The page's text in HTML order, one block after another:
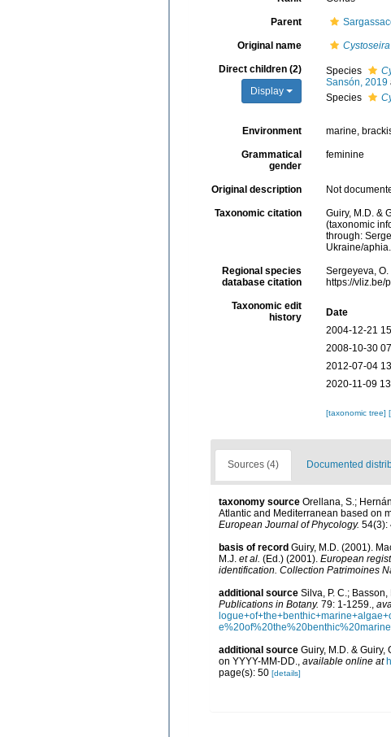
Parent
Original name Cystoseira
Direct children (2)
Display
Species
Sansón, 2019
Species
Environment marine,
Grammatical
gender
feminine
Original description Not
Taxonomic citation
Guiry, M.D. &
(taxonomic
through:
Ukraine/
Regional species
database citation
Sergeyeva,
https://vliz.be/
Taxonomic edit
history
Date
2004-12-21
2008-10-30
2012-07-04
2020-11-09
[taxonomic tree]
Sources (4) Documented
taxonomy source Orellana, S.;
Atlantic and Mediterranean based on
European Journal of Phycology. 54(3):
basis of record Guiry, M.D. (2001).
M.J. et al. (Ed.) (2001). European
identification. Collection Patrimoines
additional source Silva, P. C.;
Publications in Botany. 79: 1-1259.,
additional source Guiry, M.D. & Guiry,
on YYYY-MM-DD., available online at
page(s): 50 [details]